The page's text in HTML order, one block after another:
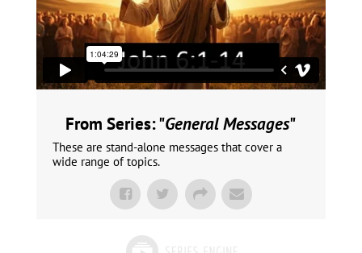
From Series: "General Messages"
These are stand-alone messages that cover a
wide range of topics.